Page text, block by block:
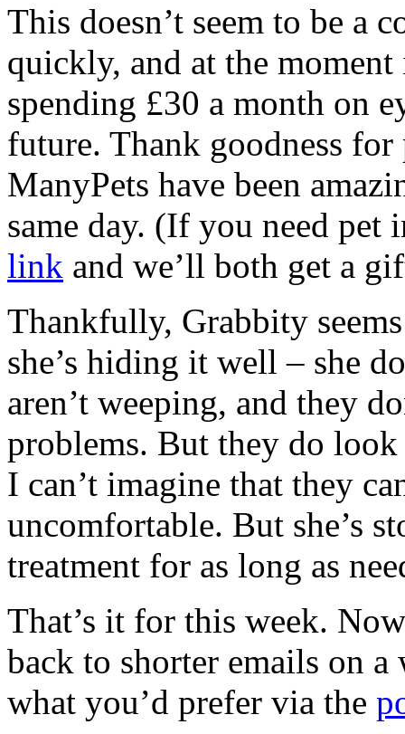
This doesn’t seem to be a
quickly, and at the
spending £30 a month on
future. Thank goodness for
ManyPets have been
same day. (If you need pet
link and we’ll both get a
Thankfully, Grabbity
she’s hiding it well – she
aren’t weeping, and they
problems. But they do
I can’t imagine that they
uncomfortable. But she’s
treatment for as long as
That’s it for this week.
back to shorter emails on
what you’d prefer via the